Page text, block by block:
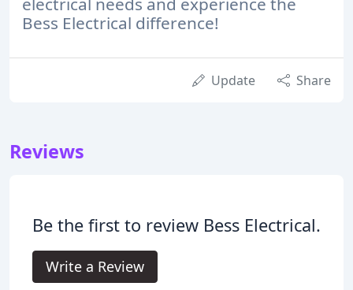
Bess Electrical difference!
Update Share
Reviews
Be the first to review Bess Electrical.
Write a Review